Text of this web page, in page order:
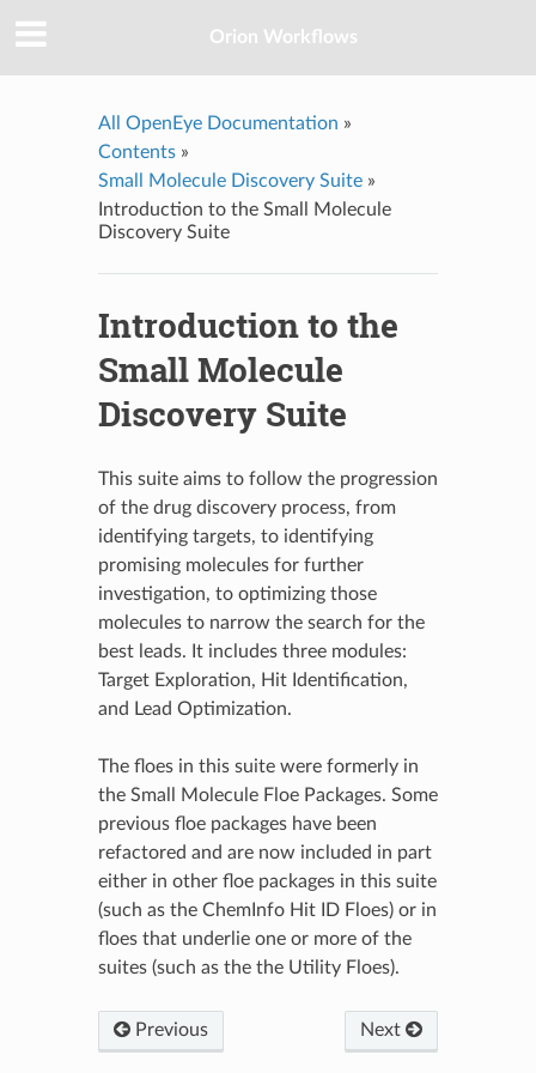
Orion Workflows
All OpenEye Documentation »
Contents»
Small Molecule Discovery Suite»
Introduction to the Small Molecule
Discovery Suite
Introduction to the
Small Molecule
Discovery Suite
This suite aims to follow the progression
of the drug discovery process, from
identifying targets, to identifying
promising molecules for further
investigation, to optimizing those
molecules to narrow the search for the
best leads. It includes three modules:
Target Exploration, Hit Identification,
and Lead Optimization.
The floes in this suite were formerly in
the Small Molecule Floe Packages. Some
previous floe packages have been
refactored and are now included in part
either in other floe packages in this suite
(such as the ChemInfo Hit ID Floes) or in
floes that underlie one or more of the
suites (such as the the Utility Floes).
Previous Next